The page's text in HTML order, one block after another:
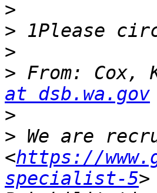
>
>
>
> From:
at dsb.wa.gov
>
> We are
<https://
specialist-5